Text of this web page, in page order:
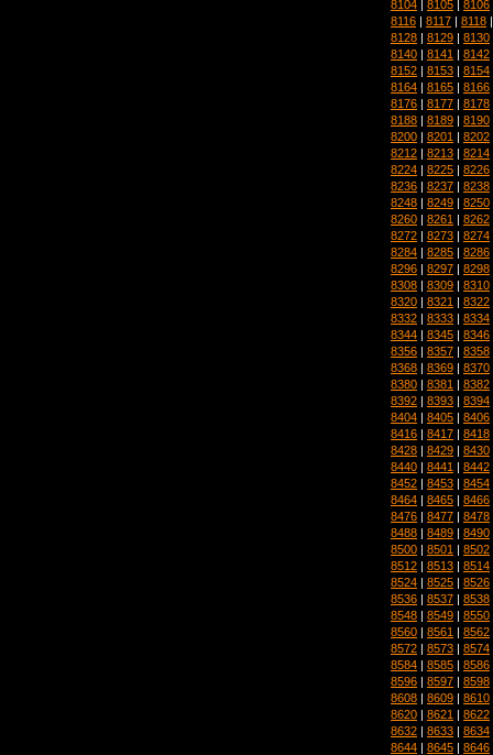
8104 8105 8106
8116 | 8117 | 8118
8128 | 8129 | 8130
8140 | 8141 | 8142
8152 | 8153 | 8154
8164 | 8165 | 8166
8176 | 8177 | 8178
8188 | 8189 | 8190
8200 | 8201 | 8202
8212 | 8213 | 8214
8224 | 8225 | 8226
8236 | 8237 | 8238
8248 | 8249 | 8250
8260 | 8261 | 8262
8272 | 8273 | 8274
8284 | 8285 | 8286
8296 | 8297 | 8298
8308 | 8309 | 8310
8320 | 8321 | 8322
8332 | 8333 | 8334
8344 | 8345 | 8346
8356 | 8357 | 8358
8368 | 8369 | 8370
8380 | 8381 | 8382
8392 | 8393 | 8394
8404 | 8405 | 8406
8416 | 8417 | 8418
8428 | 8429 | 8430
8440 | 8441 | 8442
8452 | 8453 | 8454
8464 | 8465 | 8466
8476 | 8477 | 8478
8488 | 8489 | 8490
8500 | 8501 | 8502
8512 | 8513 | 8514
8524 | 8525 | 8526
8536 | 8537 | 8538
8548 | 8549 | 8550
8560 | 8561 | 8562
8572 | 8573 | 8574
8584 | 8585 | 8586
8596 | 8597 | 8598
8608 | 8609 | 8610
8620 | 8621 | 8622
8632 | 8633 | 8634
8644 | 8645 | 8646